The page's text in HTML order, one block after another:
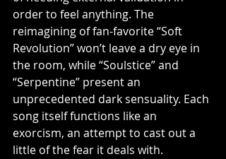
order to feel anything. The
reimagining of fan-favorite “Soft
Revolution” won’t leave a dry eye in
the room, while “Soulstice” and
“Serpentine” present an
unprecedented dark sensuality. Each
song itself functions like an
exorcism, an attempt to cast out a
little of the fear it deals with.